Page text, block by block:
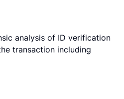
analysis of ID verification
transaction including